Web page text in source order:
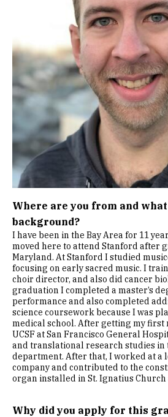
Where are you from and
background?
I have been in the Bay Area for 11
moved here to attend Stanford after
Maryland. At Stanford I studied
focusing on early sacred music. I
choir director, and also did cancer
graduation I completed a master’s
performance and also completed
science coursework because I was
medical school. After getting my first
UCSF at San Francisco General
and translational research studies in
department. After that, I worked at a
company and contributed to the
organ installed in St. Ignatius Church
Why did you apply for this